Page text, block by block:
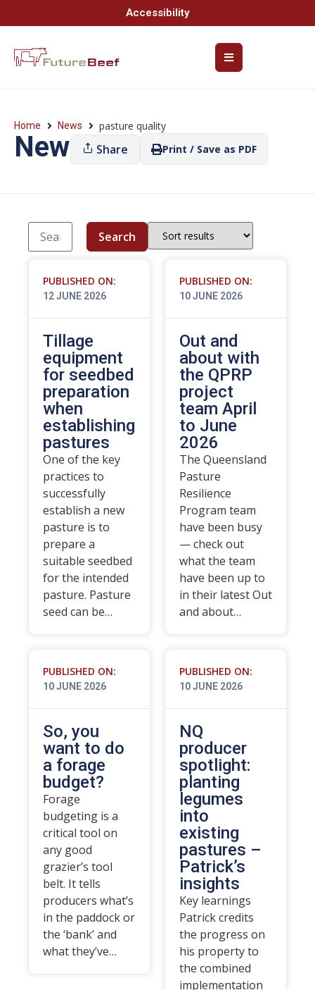
Accessibility
Home News pasture quality
News Share Print / Save as PDF
Search
PUBLISHED ON:
12 JUNE 2026
Tillage
equipment
for seedbed
preparation
when
establishing
pastures
One of the key
practices to
successfully
establish a new
pasture is to
prepare a
suitable seedbed
for the intended
pasture. Pasture
seed can be…
PUBLISHED ON:
10 JUNE 2026
Out and
about with
the QPRP
project
team April
to June
2026
The Queensland
Pasture
Resilience
Program team
have been busy
— check out
what the team
have been up to
in their latest Out
and about…
PUBLISHED ON:
10 JUNE 2026
So, you
want to do
a forage
budget?
Forage
budgeting is a
critical tool on
any good
grazier’s tool
belt. It tells
producers what’s
in the paddock or
the ‘bank’ and
what they’ve…
PUBLISHED ON:
10 JUNE 2026
NQ
producer
spotlight:
planting
legumes
into
existing
pastures –
Patrick’s
insights
Key learnings
Patrick credits
the progress on
his property to
the combined
implementation